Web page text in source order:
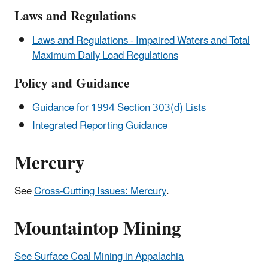
Laws and Regulations
Laws and Regulations - Impaired Waters and Total
Maximum Daily Load Regulations
Policy and Guidance
Guidance for 1994 Section 303(d) Lists
Integrated Reporting Guidance
Mercury
SeeCross-Cutting Issues: Mercury.
Mountaintop Mining
See Surface Coal Mining in Appalachia